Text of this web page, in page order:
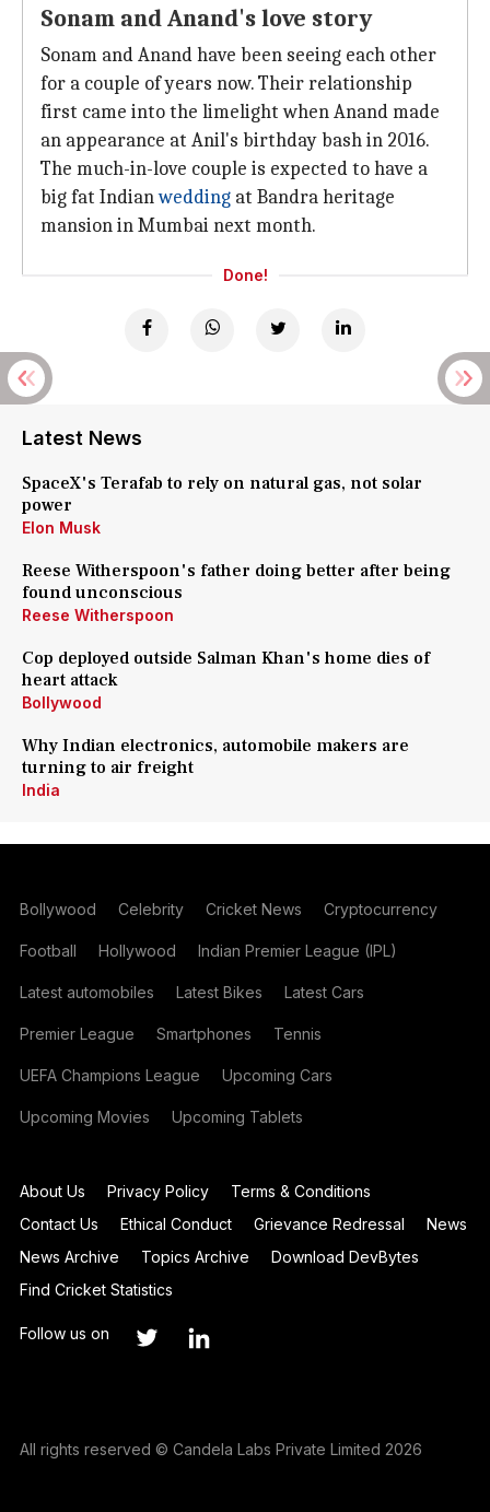
Sonam and Anand's love story
Sonam and Anand have been seeing each other
for a couple of years now. Their relationship
first came into the limelight when Anand made
an appearance at Anil's birthday bash in 2016.
The much-in-love couple is expected to have a
big fat Indianwedding at Bandra heritage
mansion in Mumbai next month.
Done!
Latest News
SpaceX's Terafab to rely on natural gas, not solar
power
Elon Musk
Reese Witherspoon's father doing better after being
found unconscious
Reese Witherspoon
Cop deployed outside Salman Khan's home dies of
heart attack
Bollywood
Why Indian electronics, automobile makers are
turning to air freight
India
Bollywood Celebrity Cricket News Cryptocurrency
Football Hollywood Indian Premier League (IPL)
Latest automobiles Latest Bikes Latest Cars
Premier League Smartphones Tennis
UEFA Champions League Upcoming Cars
Upcoming Movies Upcoming Tablets
About Us Privacy Policy
Terms & Conditions
Contact Us
Ethical Conduct Grievance Redressal
News
News Archive
Topics Archive
Download DevBytes
Find Cricket Statistics
Follow us on
All rights reserved © Candela Labs Private Limited 2026